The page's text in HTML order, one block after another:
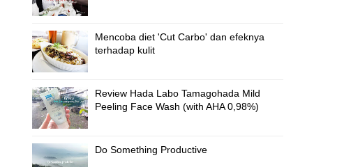
Mencoba diet 'Cut Carbo' dan efeknya
terhadap kulit
Review Hada Labo Tamagohada Mild
Peeling Face Wash (with AHA 0,98%)
Do Something Productive